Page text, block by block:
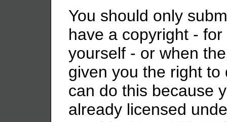
You should only
have a copyright -
yourself - or when
given you the right
can do this because
already licensed